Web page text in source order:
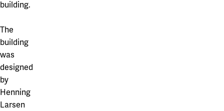
building.
The
building
was
designed
by
Henning
Larsen